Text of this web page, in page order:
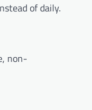
of daily.
non-